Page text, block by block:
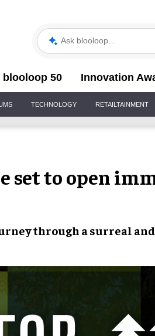
Ask blooloop
blooloop 50 Innovation
TECHNOLOGY RETAILTAINMENT
set to open
through asurreal